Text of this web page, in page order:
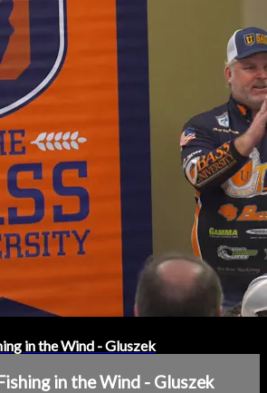
in the Wind - Gluszek
in the Wind - Gluszek